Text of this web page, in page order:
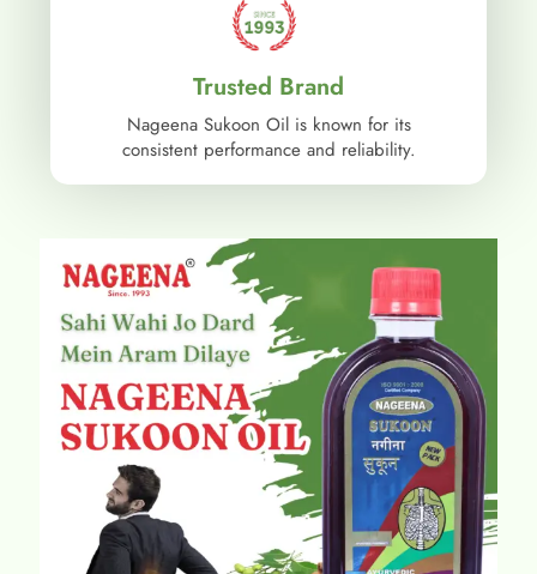
Trusted Brand
Nageena Sukoon Oil is known for its
consistent performance and reliability.